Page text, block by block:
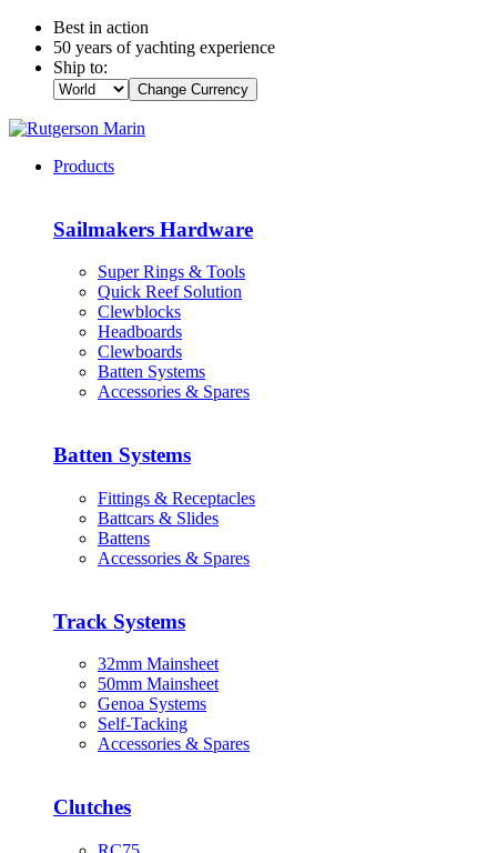
Best in action
50 years of yachting experience
Ship to:
Change Currency
Products
Sailmakers Hardware
Super Rings & Tools
Quick Reef Solution
Clewblocks
Headboards
Clewboards
Batten Systems
Accessories & Spares
Batten Systems
Fittings & Receptacles
Battcars & Slides
Battens
Accessories & Spares
Track Systems
32mm Mainsheet
50mm Mainsheet
Genoa Systems
Self-Tacking
Accessories & Spares
Clutches